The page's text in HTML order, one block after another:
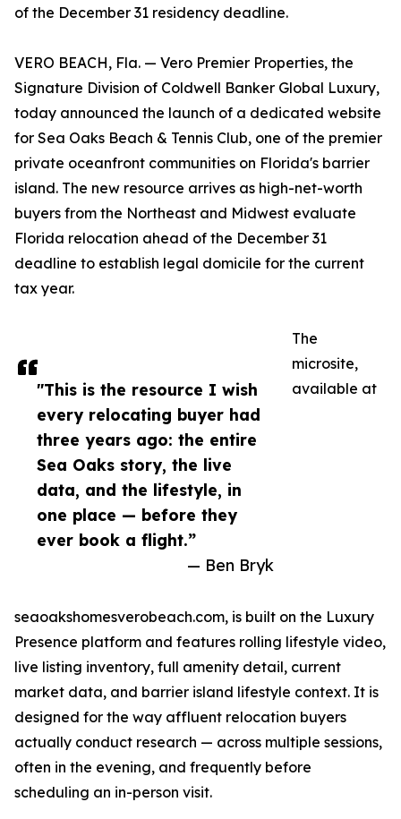
"This is the resource I wish
every relocating buyer had
three years ago: the entire
Sea Oaks story, the live
data, and the lifestyle, in
one place — before they
ever book a flight.”
— Ben Bryk
of the December 31 residency deadline.
VERO BEACH, Fla. — Vero Premier Properties, the
Signature Division of Coldwell Banker Global Luxury,
today announced the launch of a dedicated website
for Sea Oaks Beach & Tennis Club, one of the premier
private oceanfront communities on Florida's barrier
island. The new resource arrives as high-net-worth
buyers from the Northeast and Midwest evaluate
Florida relocation ahead of the December 31
deadline to establish legal domicile for the current
tax year.
The
microsite,
available at
seaoakshomesverobeach.com, is built on the Luxury
Presence platform and features rolling lifestyle video,
live listing inventory, full amenity detail, current
market data, and barrier island lifestyle context. It is
designed for the way affluent relocation buyers
actually conduct research — across multiple sessions,
often in the evening, and frequently before
scheduling an in-person visit.